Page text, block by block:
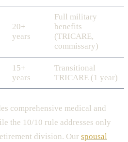
20+
years
Full military
benefits
(TRICARE,
commissary)
15+
years
Transitional
TRICARE (1 year)
comprehensive medical and
the 10/10 rule addresses only
division. Our spousal